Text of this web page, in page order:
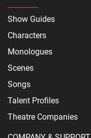
Show Guides
Characters
Monologues
Scenes
Songs
Talent Profiles
Theatre Companies